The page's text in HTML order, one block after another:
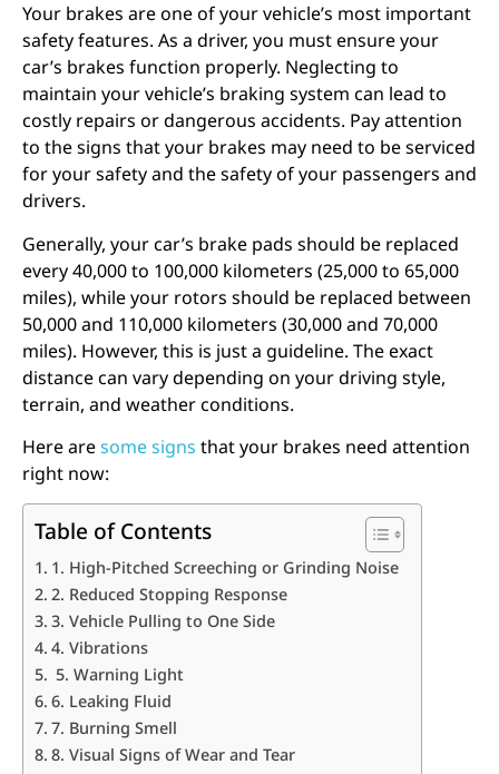
Your brakes are one of your vehicle’s most important
safety features. As a driver, you must ensure your
car’s brakes function properly. Neglecting to
maintain your vehicle’s braking system can lead to
costly repairs or dangerous accidents. Pay attention
to the signs that your brakes may need to be serviced
for your safety and the safety of your passengers and
drivers.
Generally, your car’s brake pads should be replaced
every 40,000 to 100,000 kilometers (25,000 to 65,000
miles), while your rotors should be replaced between
50,000 and 110,000 kilometers (30,000 and 70,000
miles). However, this is just a guideline. The exact
distance can vary depending on your driving style,
terrain, and weather conditions.
Here aresome signs that your brakes need attention
right now:
Table of Contents
1. High-Pitched Screeching or Grinding Noise
2. Reduced Stopping Response
3. Vehicle Pulling to One Side
4. Vibrations
5. Warning Light
6. Leaking Fluid
7. Burning Smell
8. Visual Signs of Wear and Tear